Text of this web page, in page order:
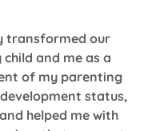
transformed our
and me as a
of my parenting
status,
helped me with